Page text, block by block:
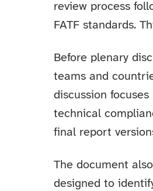
review process
FATF standards.
Before plenary
teams and
discussion
technical
final report
The document
designed to